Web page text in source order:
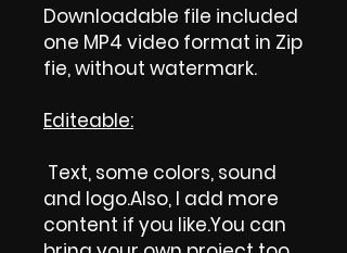
Downloadable file included
one MP4 video format in Zip
fie, without watermark.
Editeable:
Text, some colors, sound
and logo.Also, I add more
content if you like.You can